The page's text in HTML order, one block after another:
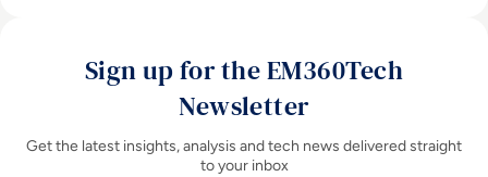
Sign up for the EM360Tech
Newsletter
Get the latest insights, analysis and tech news delivered straight
to your inbox